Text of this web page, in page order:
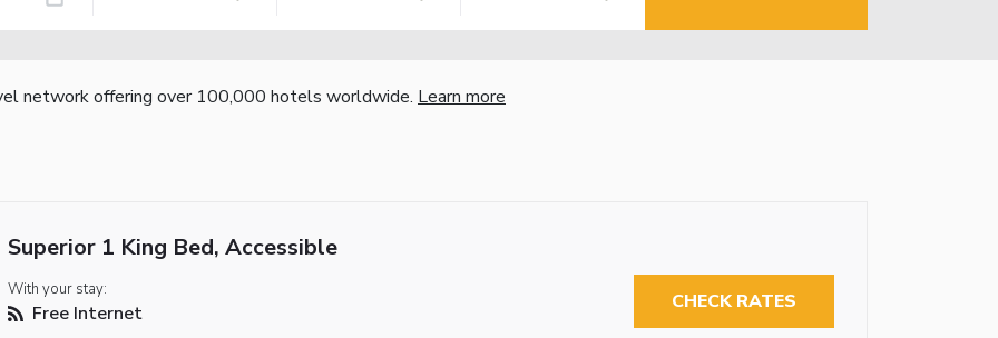
network offering over 100,000 hotels worldwide. Learn more
Superior 1 King Bed, Accessible
With your stay:
Free Internet CHECK RATES